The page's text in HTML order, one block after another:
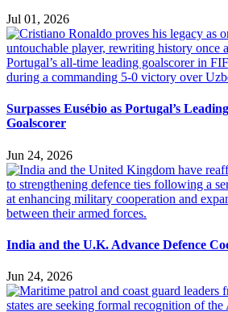
Jul 01, 2026
Surpasses Eusébio as Portugal’s
Goalscorer
Jun 24, 2026
India and the U.K. Advance Defence
Jun 24, 2026